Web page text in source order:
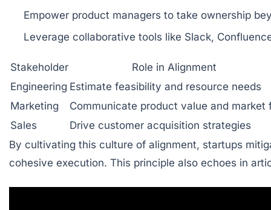
Empower product managers to take ownership
Leverage collaborative tools like Slack,
Stakeholder
Role in Alignment
Engineering Estimate feasibility and resource needs
Marketing
Communicate product value and market
Sales
Drive customer acquisition strategies
By cultivating this culture of alignment, startups
cohesive execution. This principle also echoes in